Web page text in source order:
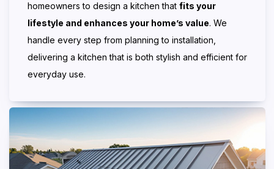
homeowners to design a kitchen that fits your
lifestyle and enhances your home’s value. We
handle every step from planning to installation,
delivering a kitchen that is both stylish and efficient for
everyday use.